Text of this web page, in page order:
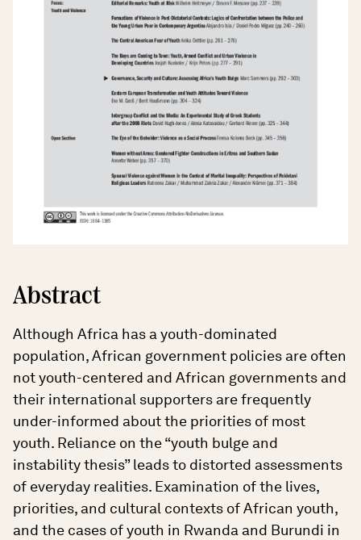
Abstract
Although Africa has a youth-dominated
population, African government policies are often
not youth-centered and African governments and
their international supporters are frequently
under-informed about the priorities of most
youth. Reliance on the “youth bulge and
instability thesis” leads to distorted assessments
of everyday realities. Examination of the lives,
priorities, and cultural contexts of African youth,
and the cases of youth in Rwanda and Burundi in